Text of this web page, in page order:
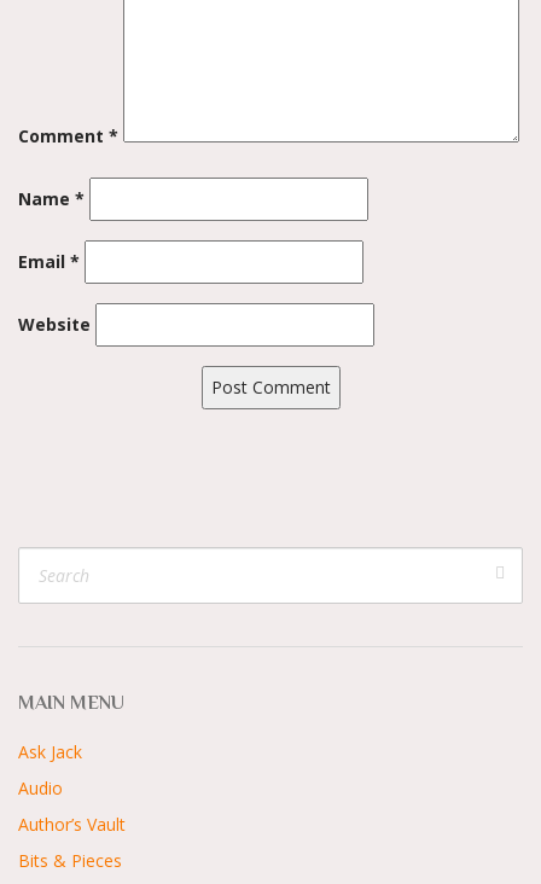
Comment *
Name *
Email *
Website
MAIN MENU
Ask Jack
Audio
Author’s Vault
Bits & Pieces